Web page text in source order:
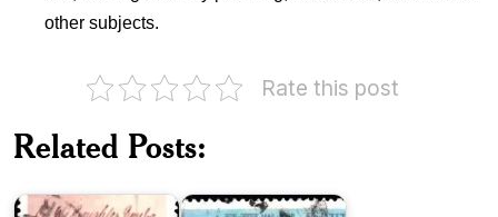
other subjects.
Rate this post
Related Posts:
Philatelic
Post